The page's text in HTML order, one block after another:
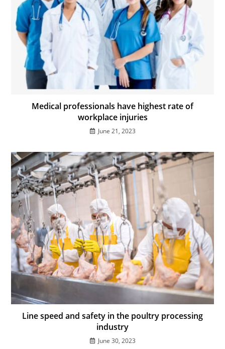
Medical professionals have highest rate of
workplace injuries
June 21, 2023
Line speed and safety in the poultry processing
industry
June 30, 2023